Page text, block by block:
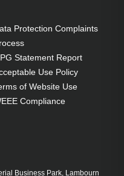
Protection Complaints
Statement Report
Use Policy
of Website Use
Compliance
Business Park, Lambourn